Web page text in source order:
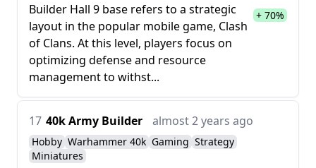
Builder Hall 9 base refers to a strategic
layout in the popular mobile game, Clash
of Clans. At this level, players focus on
optimizing defense and resource
management to withst...
+ 70%
17 40k Army Builder almost 2 years ago
Hobby Warhammer 40k Gaming Strategy
Miniatures